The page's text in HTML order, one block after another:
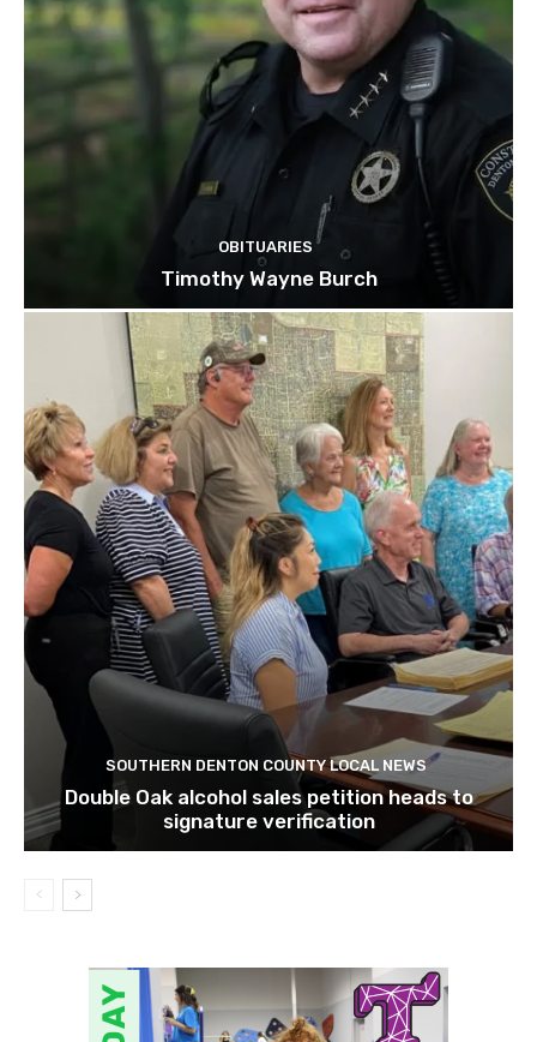
OBITUARIES
Timothy Wayne Burch
SOUTHERN DENTON COUNTY LOCAL NEWS
Double Oak alcohol sales petition heads to
signature verification